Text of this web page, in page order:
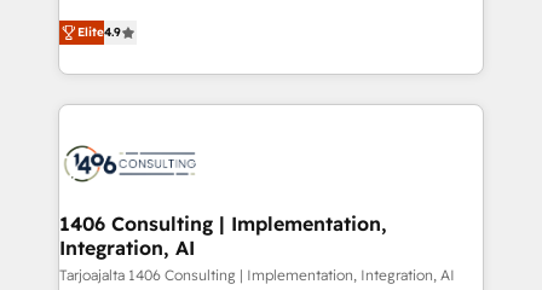
2️⃣ AIエージェント組織構築 営業・マーケティング業務
の一部をAIが自律実行する組織への移行を設計・実装。
DX × AI推進のPMO伴走支援 複数部門をまたぐDX×AI変
革を、構想から実装・定着までPMOとして主導。「設
の統合・浸透・変革管理を実行します。 ▸ CMS戦略設
計・構築：リード獲得・CVR・SEOを前提にした情報設
putting Customer Experience at the center by
creating digital environments capable of integrating
people, processes and data. We offer the best
digital solutions on the market, ranging from CRM
marketing automation to online and offline sales
allowing companies to optimize processes and meet
the needs of the customer. We are part of Impresoft
Group, a group of specialized and complementary
Elite4.9
1406 Consulting | Implementation,
Integration, AI
Tarjoajalta 1406 Consulting | Implementation, Integration, AI